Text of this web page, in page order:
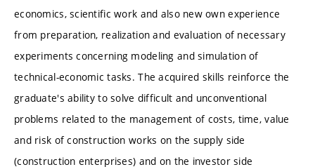
economics, scientific work and also new own experience
from preparation, realization and evaluation of necessary
experiments concerning modeling and simulation of
technical-economic tasks. The acquired skills reinforce the
graduate's ability to solve difficult and unconventional
problems related to the management of costs, time, value
and risk of construction works on the supply side
(construction enterprises) and on the investor side